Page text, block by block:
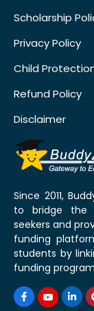
Scholarship
Privacy Policy
Child
Refund Policy
Disclaimer
Since 2011,
to bridge the
seekers and
funding
students by
funding